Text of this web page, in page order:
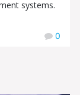
systems.
0